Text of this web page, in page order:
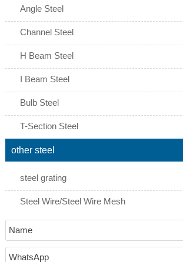
Angle Steel
Channel Steel
H Beam Steel
I Beam Steel
Bulb Steel
T-Section Steel
other steel
steel grating
Steel Wire/Steel Wire Mesh